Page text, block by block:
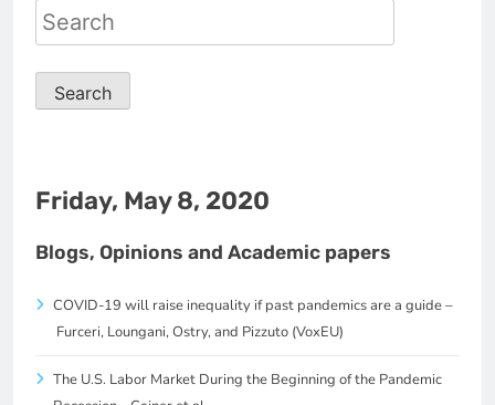
for:
Friday, May 8, 2020
Blogs, Opinions and Academic papers
COVID-19 will raise inequality if past pandemics are a guide –
Furceri, Loungani, Ostry, and Pizzuto (VoxEU)
The U.S. Labor Market During the Beginning of the Pandemic